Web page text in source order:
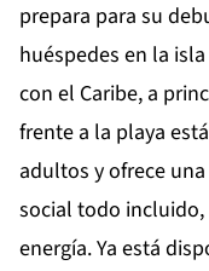
prepara para su
huéspedes en la
con el Caribe, a
frente a la playa
adultos y ofrece
social todo
energía. Ya está